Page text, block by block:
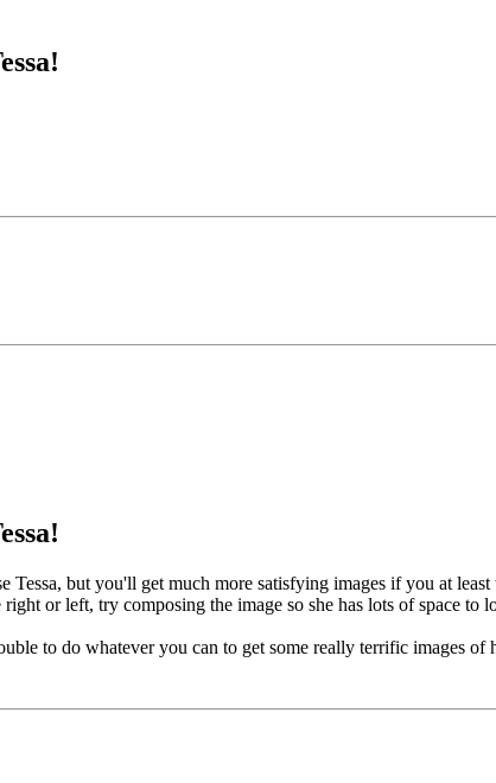
but you'll get much more satisfying images if you at
or left, try composing the image so she has lots of space
to do whatever you can to get some really terrific images of